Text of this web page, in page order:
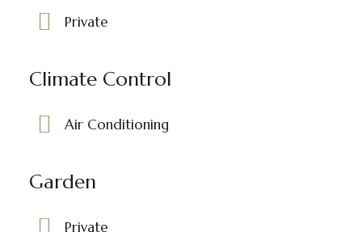
Private
Climate Control
Air Conditioning
Garden
Private